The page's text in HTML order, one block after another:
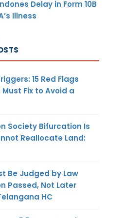
Delay in Form 10B
Illness
15 Red Flags
Must Fix to Avoid a
Society Bifurcation Is
Reallocate Land:
Be Judged by Law
Passed, Not Later
HC